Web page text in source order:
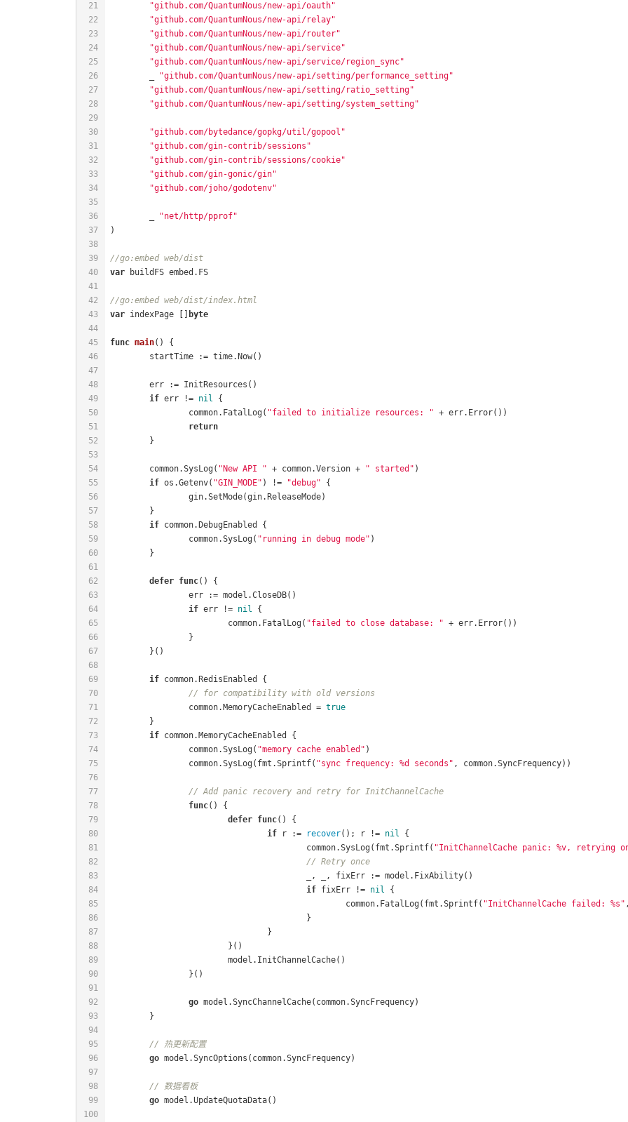
"github.com/QuantumNous/new-api/oauth"
"github.com/QuantumNous/new-api/relay"
"github.com/QuantumNous/new-api/router"
"github.com/QuantumNous/new-api/service"
"github.com/QuantumNous/new-api/service/region_sync"
"github.com/QuantumNous/new-api/setting/performance_setting"
"github.com/QuantumNous/new-api/setting/ratio_setting"
"github.com/QuantumNous/new-api/setting/system_setting"
"github.com/bytedance/gopkg/util/gopool"
"github.com/gin-contrib/sessions"
"github.com/gin-contrib/sessions/cookie"
"github.com/gin-gonic/gin"
"github.com/joho/godotenv"
"net/http/pprof"
//go:embed web/dist
var
buildFS embed.FS
//go:embed web/dist/index.html
var indexPage [] byte
func main()
if err != nil
		common.FatalLog(
"failed to initialize resources: "
return
	common.SysLog(
"New API " + common.Version + " started"
if os.Getenv( "GIN_MODE" ) != "debug"
if
		common.SysLog(
"running in debug mode"
defer func()
if err != nil
			common.FatalLog(
"failed to close database: "
if
// for compatibility with old versions
		common.MemoryCacheEnabled =
true
if
		common.SysLog(
"memory cache enabled"
		common.SysLog(fmt.Sprintf(
"sync frequency: %d seconds"
// Add panic recovery and retry for InitChannelCache
func()
defer
func()
if r := recover(); r != nil
					common.SysLog(fmt.Sprintf(
"InitChannelCache panic: %v, retrying
// Retry once
if fixErr != nil
						common.FatalLog(fmt.Sprintf(
"InitChannelCache failed: %s"
go
// 热更新配置
go
// 数据看板
go